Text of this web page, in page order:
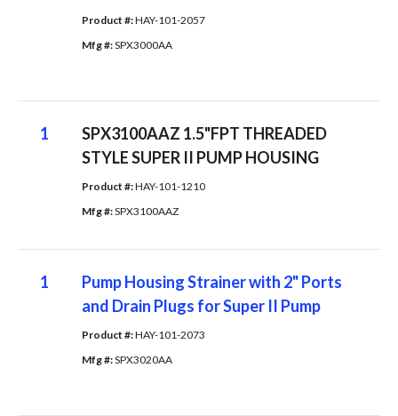
Product #: HAY-101-2057
Mfg #: SPX3000AA
1
SPX3100AAZ 1.5"FPT THREADED
STYLE SUPER II PUMP HOUSING
Product #: HAY-101-1210
Mfg #: SPX3100AAZ
1
Pump Housing Strainer with 2" Ports
and Drain Plugs for Super II Pump
Product #: HAY-101-2073
Mfg #: SPX3020AA